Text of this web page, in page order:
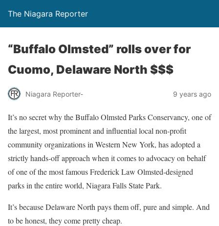
The Niagara Reporter
“Buffalo Olmsted” rolls over for
Cuomo, Delaware North $$$
Niagara Reporter- 9 years ago
It’s no secret why the Buffalo Olmsted Parks Conservancy, one of
the largest, most prominent and influential local non-profit
community organizations in Western New York, has adopted a
strictly hands-off approach when it comes to advocacy on behalf
of one of the most famous Frederick Law Olmsted-designed
parks in the entire world, Niagara Falls State Park.
It’s because Delaware North pays them off, pure and simple. And
to be honest, they come pretty cheap.